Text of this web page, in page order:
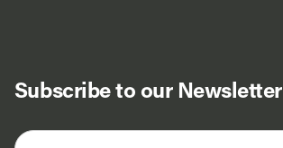
Subscribe to our Newsletter